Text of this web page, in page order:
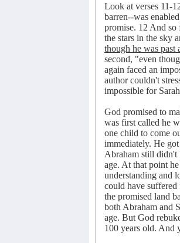
Look at verses 11-
barren--was
promise. 12 And so
the stars in the sky
though he was past
second, "even
again faced an
author couldn't
impossible for
God promised to
was first called he
one child to come
immediately. He
Abraham still didn't
age. At that point
understanding and
could have suffered
the promised land
both Abraham and
age. But God
100 years old. And